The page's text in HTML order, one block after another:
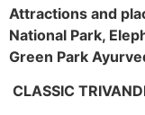
Attractions and
National Park,
Green Park
CLASSIC